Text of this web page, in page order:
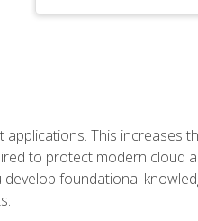
This increases
to protect modern cloud
foundational